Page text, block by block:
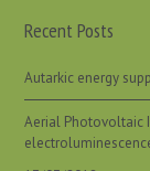
Recent Posts
Autarkic energy
Aerial Photovoltaic